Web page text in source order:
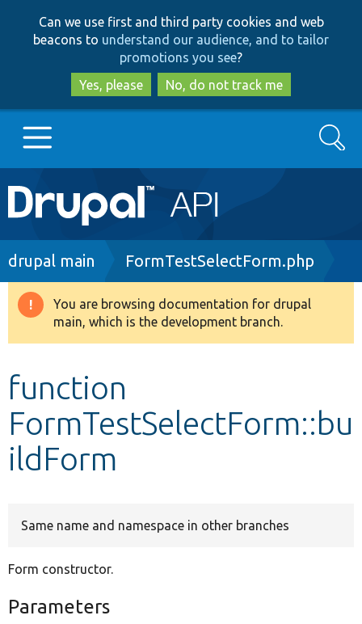
to
main
content
to
search
Can we use first and third party cookies and web
beacons to understand our audience, and to tailor
promotions you see?
Yes, please
No, do not track me
Main
navigation
Go to Drupal.org
Drupal 8+
Develop for Drupal
Search
Breadcrumb
drupal main FormTestSelectForm.php
Warning
message
You are browsing documentation for drupal
main, which is the development branch.
function
FormTestSelectForm::bu
ildForm
Same name and namespace in other branches
Form constructor.
Parameters